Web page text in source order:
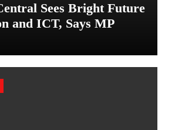
Sees Bright Future
and ICT, Says MP